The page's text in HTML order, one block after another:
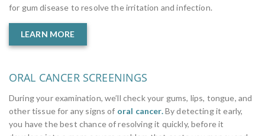
for gum disease to resolve the irritation and infection.
LEARN MORE
ORAL CANCER SCREENINGS
During your examination, we’ll check your gums, lips, tongue, and
other tissue for any signs of oral cancer.By detecting it early,
you have the best chance of resolving it quickly, before it